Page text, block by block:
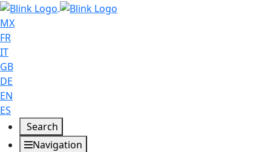
MX
FR
IT
GB
DE
EN
ES
Search
Navigation